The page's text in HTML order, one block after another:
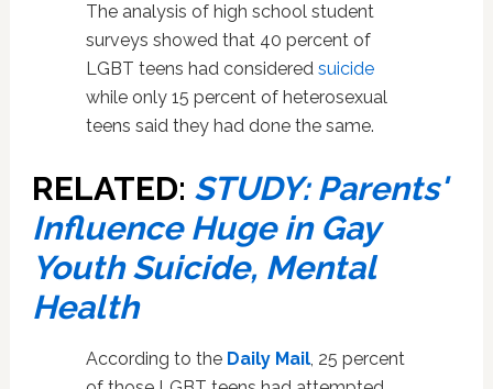
The analysis of high school student
surveys showed that 40 percent of
LGBT teens had considered suicide
while only 15 percent of heterosexual
teens said they had done the same.
RELATED: STUDY: Parents'
Influence Huge in Gay
Youth Suicide, Mental
Health
According to the Daily Mail, 25 percent